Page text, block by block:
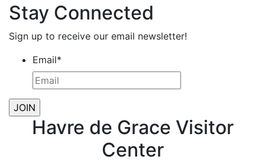
Stay Connected
Sign up to receive our email newsletter!
Email*
Havre de Grace Visitor
Center